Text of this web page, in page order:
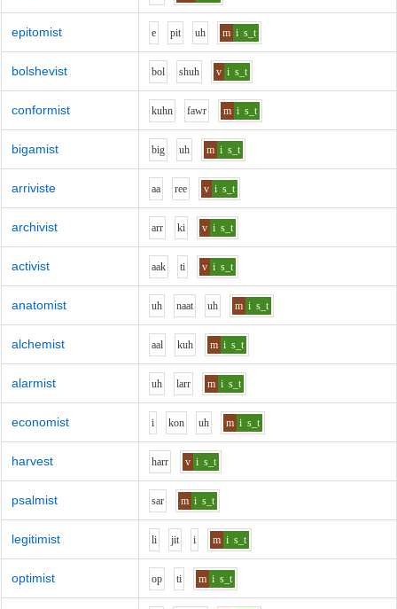
epitomist e pit uh m i s_t
bolshevist bol shuh v i s_t
conformist kuhn fawr m i s_t
bigamist big uh m i s_t
arriviste aa ree v i s_t
archivist arr ki v i s_t
activist aak ti v i s_t
anatomist uh naat uh m i s_t
alchemist aal kuh m i s_t
alarmist uh larr m i s_t
economist i kon uh m i s_t
harvest harr v i s_t
psalmist sar m i s_t
legitimist li jit i m i s_t
optimist op ti m i s_t